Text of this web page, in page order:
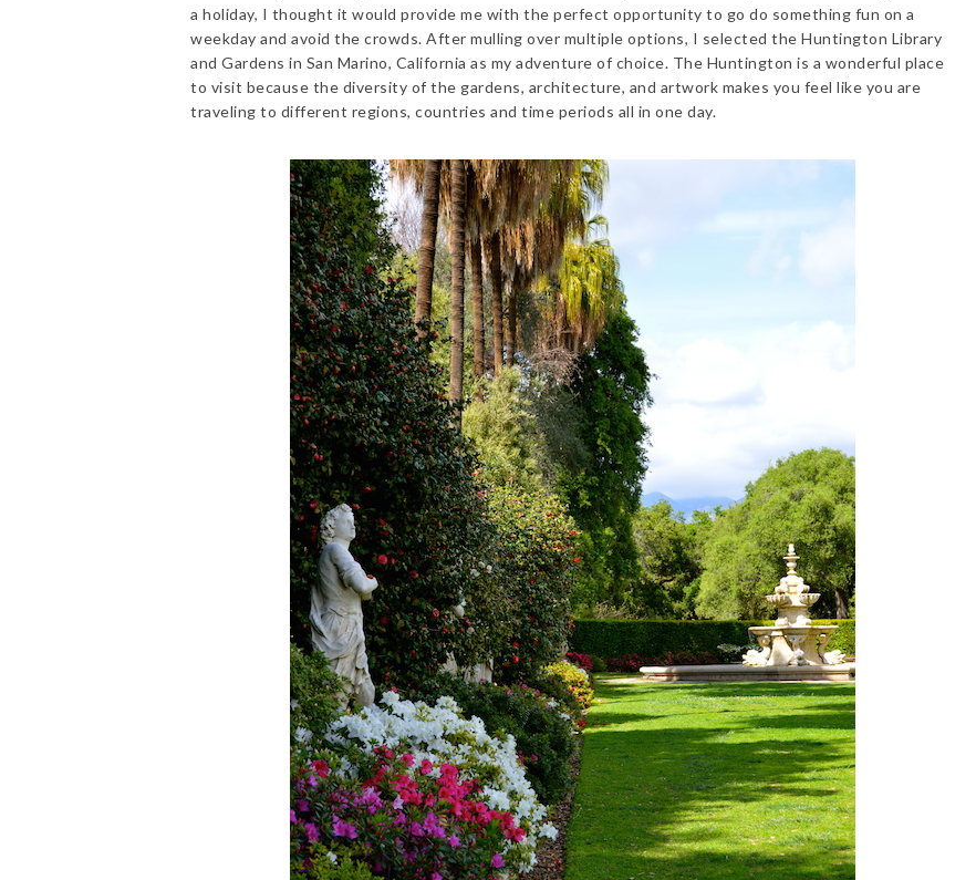
a holiday, I thought it would provide me with the perfect opportunity to go do something fun on a
weekday and avoid the crowds. After mulling over multiple options, I selected the Huntington Library
and Gardens in San Marino, California as my adventure of choice. The Huntington is a wonderful place
to visit because the diversity of the gardens, architecture, and artwork makes you feel like you are
traveling to different regions, countries and time periods all in one day.